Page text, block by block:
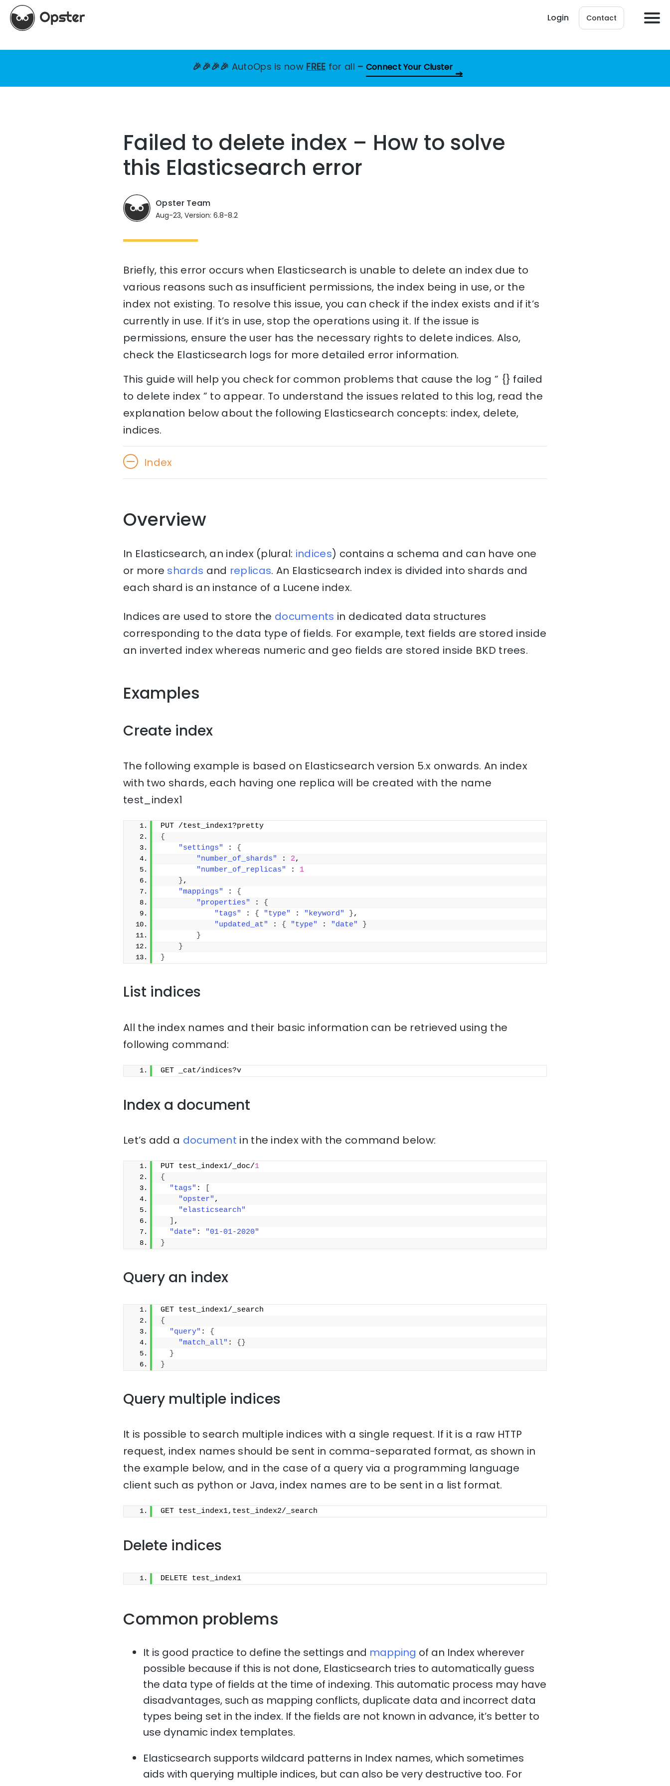
Login Contact
🎉🎉🎉🎉 AutoOps is now FREE for all – Connect Your Cluster
Failed to delete index – How to solve
this Elasticsearch error
Opster Team
Aug-23, Version: 6.8-8.2
Briefly, this error occurs when Elasticsearch is unable to delete an index due to
various reasons such as insufficient permissions, the index being in use, or the
index not existing. To resolve this issue, you can check if the index exists and if it’s
currently in use. If it’s in use, stop the operations using it. If the issue is
permissions, ensure the user has the necessary rights to delete indices. Also,
check the Elasticsearch logs for more detailed error information.
This guide will help you check for common problems that cause the log ” {} failed
to delete index ” to appear. To understand the issues related to this log, read the
explanation below about the following Elasticsearch concepts: index, delete,
indices.
Index
Overview
In Elasticsearch, an index (plural: indices) contains a schema and can have one
or more shards and replicas. An Elasticsearch index is divided into shards and
each shard is an instance of a Lucene index.
Indices are used to store the documents in dedicated data structures
corresponding to the data type of fields. For example, text fields are stored inside
an inverted index whereas numeric and geo fields are stored inside BKD trees.
Examples
Create index
The following example is based on Elasticsearch version 5.x onwards. An index
with two shards, each having one replica will be created with the name
test_index1
PUT /test_index1?pretty
{
"settings"
: {
"number_of_shards"
: 2,
"number_of_replicas"
: 1
},
"mappings"
: {
"properties"
: {
"tags"
: { "type" : "keyword" },
"updated_at"
: { "type" : "date"
}
}
}
}
List indices
All the index names and their basic information can be retrieved using the
following command:
GET _cat/indices?v
Index a document
Let’s add a document in the index with the command below:
PUT test_index1/_doc/1
{
"tags" :
"opster" ,
"elasticsearch"
,
"date" :
"01-01-2020"
}
Query an index
GET test_index1/_search
{
"query" : {
"match_all" : { }
}
}
Query multiple indices
It is possible to search multiple indices with a single request. If it is a raw HTTP
request, index names should be sent in comma-separated format, as shown in
the example below, and in the case of a query via a programming language
client such as python or Java, index names are to be sent in a list format.
GET test_index1,test_index2/_search
Delete indices
DELETE test_index1
Common problems
It is good practice to define the settings and mapping of an Index wherever
possible because if this is not done, Elasticsearch tries to automatically guess
the data type of fields at the time of indexing. This automatic process may have
disadvantages, such as mapping conflicts, duplicate data and incorrect data
types being set in the index. If the fields are not known in advance, it’s better to
use dynamic index templates.
Elasticsearch supports wildcard patterns in Index names, which sometimes
aids with querying multiple indices, but can also be very destructive too. For